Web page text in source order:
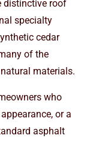
distinctive roof
specialty
cedar
of the
materials.
who
or a
asphalt